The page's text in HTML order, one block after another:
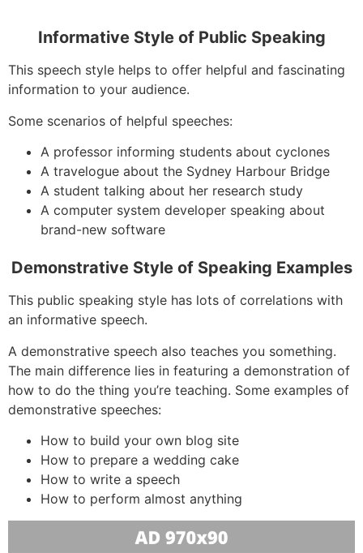
Informative Style of Public Speaking
This speech style helps to offer helpful and fascinating
information to your audience.
Some scenarios of helpful speeches:
A professor informing students about cyclones
A travelogue about the Sydney Harbour Bridge
A student talking about her research study
A computer system developer speaking about
brand-new software
Demonstrative Style of Speaking Examples
This public speaking style has lots of correlations with
an informative speech.
A demonstrative speech also teaches you something.
The main difference lies in featuring a demonstration of
how to do the thing you’re teaching. Some examples of
demonstrative speeches:
How to build your own blog site
How to prepare a wedding cake
How to write a speech
How to perform almost anything